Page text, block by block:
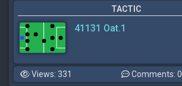
TACTIC
41131 Oat.1
Views: 331 Comments: 0